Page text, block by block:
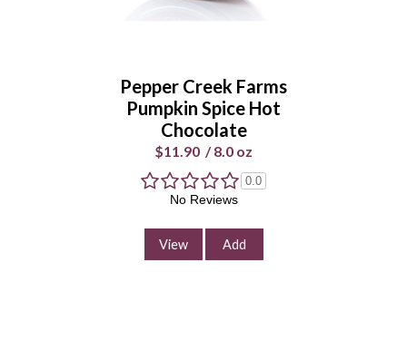
Pepper Creek Farms
Pumpkin Spice Hot
Chocolate
$11.90 /8.0 oz
0.0
No Reviews
View Add